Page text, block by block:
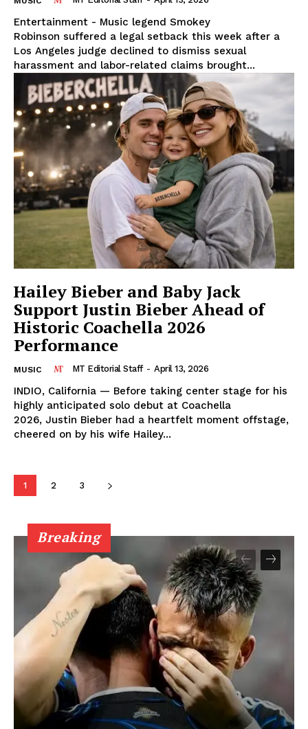
SUBSCRIBE NOW
Midtown Times
Your NYC's News Network
Contact Us
My account
Entertainment - Music legend Smokey
Robinson suffered a legal setback this week after a
Los Angeles judge declined to dismiss sexual
harassment and labor-related claims brought...
Hailey Bieber and Baby Jack
Support Justin Bieber Ahead of
Historic Coachella 2026
Performance
MUSIC MT Editorial Staff - April 13, 2026
INDIO, California — Before taking center stage for his
highly anticipated solo debut at Coachella
2026, Justin Bieber had a heartfelt moment offstage,
cheered on by his wife Hailey...
1 2 3
Breaking